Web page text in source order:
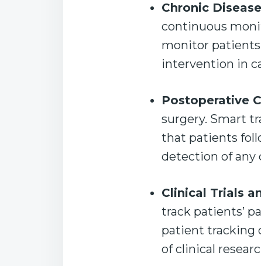
Chronic
continuous
monitor
intervention in
Postoperative
surgery. Smart
that patients
detection of any
Clinical Trials
track patients’
patient tracking
of clinical